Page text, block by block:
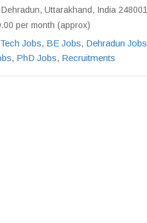
Uttarakhand, India 248001
per month (approx)
Jobs, BE Jobs, Dehradun Jobs
, PhD Jobs, Recruitments